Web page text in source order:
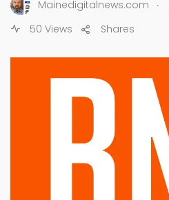
Mainedigitalnews.com
50 Views
Shares